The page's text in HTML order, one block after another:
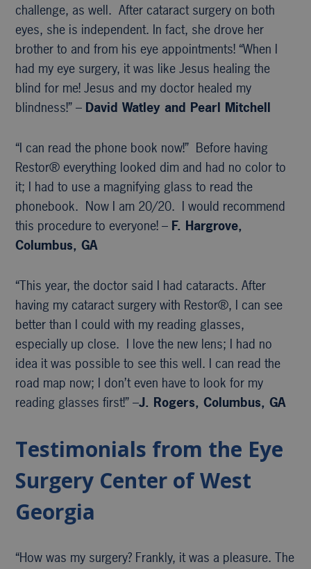
challenge, as well. After cataract surgery on both
eyes, she is independent. In fact, she drove her
brother to and from his eye appointments! “When I
had my eye surgery, it was like Jesus healing the
blind for me! Jesus and my doctor healed my
blindness!” – David Watley and Pearl Mitchell
“I can read the phone book now!” Before having
Restor® everything looked dim and had no color to
it; I had to use a magnifying glass to read the
phonebook. Now I am 20/20. I would recommend
this procedure to everyone! – F. Hargrove,
Columbus, GA
“This year, the doctor said I had cataracts. After
having my cataract surgery with Restor®, I can see
better than I could with my reading glasses,
especially up close. I love the new lens; I had no
idea it was possible to see this well. I can read the
road map now; I don’t even have to look for my
reading glasses first!” –J. Rogers, Columbus, GA
Testimonials from the Eye
Surgery Center of West
Georgia
“How was my surgery? Frankly, it was a pleasure. The